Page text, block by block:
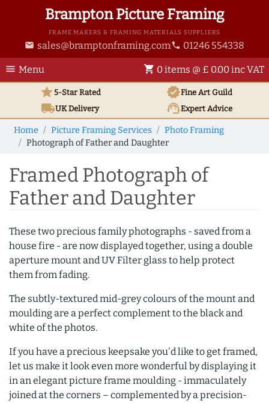
Brampton Picture Framing
FRAME MAKERS & FRAMING MATERIALS SUPPLIERS
email sales@bramptonframing.com phone 01246 554338
menu Menu shopping_cart 0 items @ £ 0.00 inc VAT
star5-Star Rated verifiedFine Art Guild
local_shippingUKDelivery support_agentExpert Advice
Home Picture Framing Services
Photo Framing
Photograph of Father and Daughter
Framed Photograph of
Father and Daughter
These two precious family photographs - saved from a
house fire - are now displayed together, using a double
aperture mount and UV Filter glass to help protect
them from fading.
The subtly-textured mid-grey colours of the mount and
moulding are a perfect complement to the black and
white of the photos.
If you have a precious keepsake you'd like to get framed,
let us make it look even more wonderful by displaying it
in an elegant picture frame moulding - immaculately
joined at the corners – complemented by a precision-